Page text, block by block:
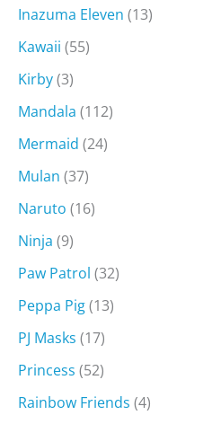
Inazuma Eleven (13)
Kawaii (55)
Kirby(3)
Mandala (112)
Mermaid (24)
Mulan (37)
Naruto (16)
Ninja (9)
Paw Patrol (32)
Peppa Pig(13)
PJ Masks (17)
Princess (52)
Rainbow Friends (4)